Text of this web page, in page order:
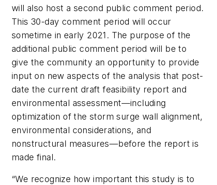
will also host a second public comment period.
This 30-day comment period will occur
sometime in early 2021. The purpose of the
additional public comment period will be to
give the community an opportunity to provide
input on new aspects of the analysis that post-
date the current draft feasibility report and
environmental assessment—including
optimization of the storm surge wall alignment,
environmental considerations, and
nonstructural measures—before the report is
made final.
“We recognize how important this study is to